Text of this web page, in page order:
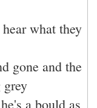
what they
gone and the
grey
a bould as